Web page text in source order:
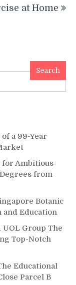
at Home
Search
a 99-Year
for Ambitious
from
Botanic
and Education
Group The
Top-Notch
Educational
Parcel B